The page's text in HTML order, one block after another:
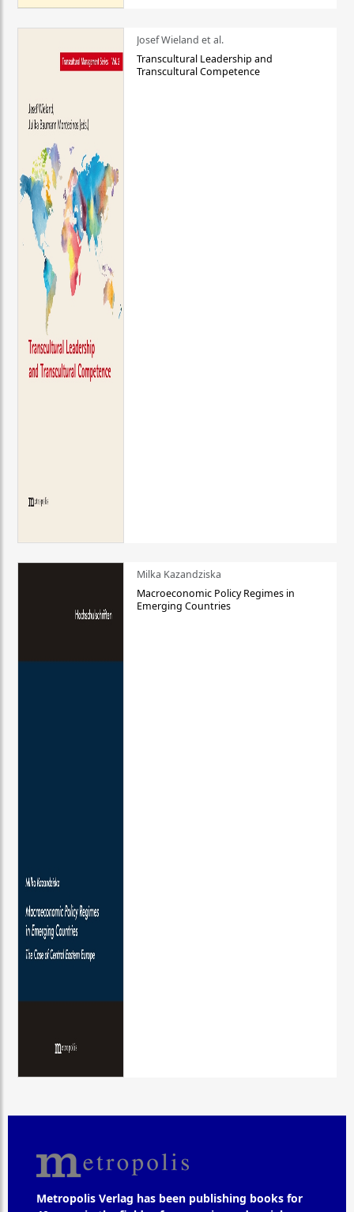
Josef Wieland et al.
Transcultural Leadership and
Transcultural Competence
Milka Kazandziska
Macroeconomic Policy Regimes in
Emerging Countries
Metropolis Verlag has been publishing books for